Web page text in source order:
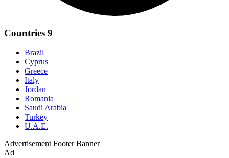
Countries 9
Brazil
Cyprus
Greece
Italy
Jordan
Romania
Saudi Arabia
Turkey
U.A.E.
Advertisement Footer Banner
Ad